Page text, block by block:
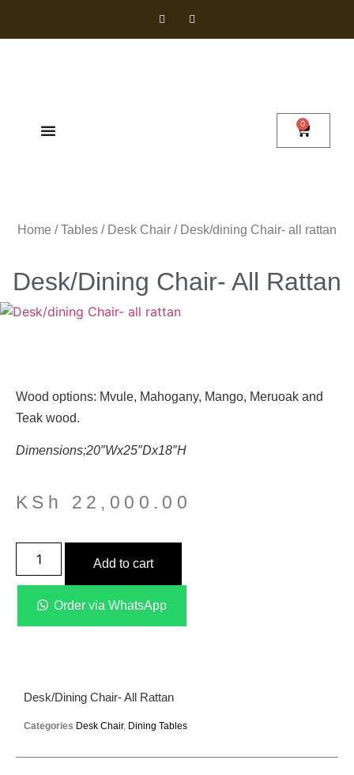
0
Home /Tables / Desk Chair / Desk/dining Chair- all rattan
Desk/dining Chair- All Rattan
Wood options: Mvule, Mahogany, Mango, Meruoak and
Teak wood.
Dimensions;20″Wx25″Dx18″H
KSh 22,000.00
Add to cart
Order via WhatsApp
Desk/dining Chair- All Rattan
Categories Desk Chair, Dining Tables